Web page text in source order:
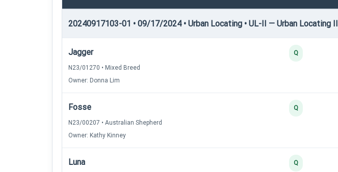
20240917103-01 • 09/17/2024 • Urban Locating • UL-II — Urban Locating II
Jagger
N23/01270 • Mixed Breed
Owner: Donna Lim
Q
Fosse
N23/00207 • Australian Shepherd
Owner: Kathy Kinney
Q
Luna Q